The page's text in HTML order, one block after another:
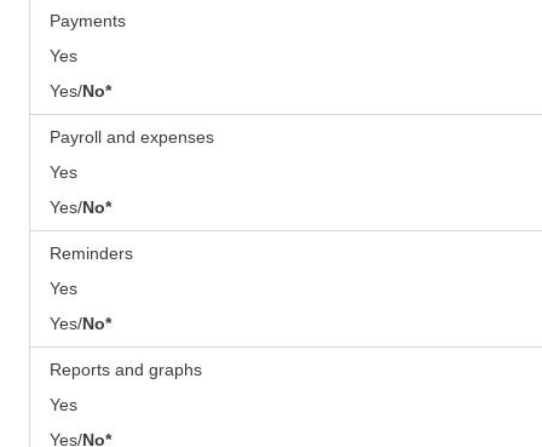
Payments
Yes
Yes/No*
Payroll and expenses
Yes
Yes/No*
Reminders
Yes
Yes/No*
Reports and graphs
Yes
Yes/No*